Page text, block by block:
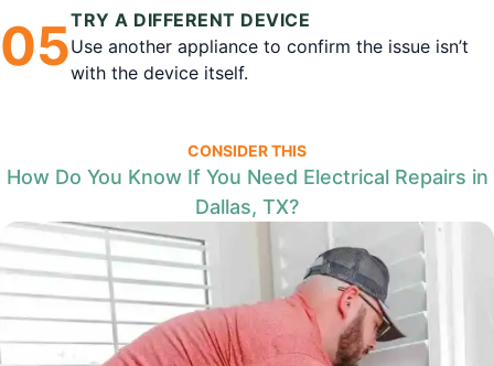
05TRY A DIFFERENT DEVICE
Use another appliance to confirm the issue isn’t
with the device itself.
CONSIDER THIS
How Do You Know If You Need Electrical Repairs in
Dallas, TX?